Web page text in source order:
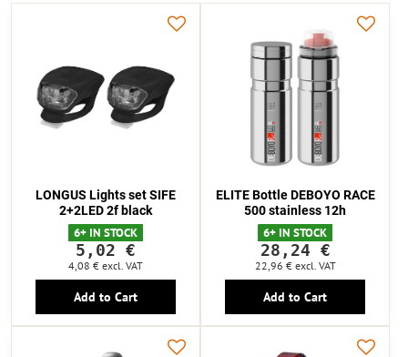
LONGUS Lights set SIFE
2+2LED 2f black
6+ IN STOCK
5,02 €
4,08 € excl. VAT
Add to Cart
ELITE Bottle DEBOYO RACE
500 stainless 12h
6+ IN STOCK
28,24 €
22,96 € excl. VAT
Add to Cart